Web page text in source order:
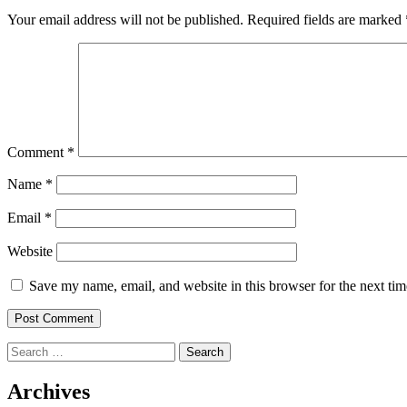
Your email address will not be published. Required fields are marked
Comment *
Name *
Email *
Website
Save my name, email, and website in this browser for the next
Search
for:
Archives